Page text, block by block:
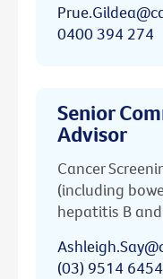
0400 394 274
Senior
Advisor
Cancer
(including
hepatitis B
(03) 9514 6454